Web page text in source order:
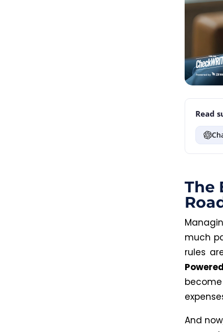
Read
The
much
rules
And